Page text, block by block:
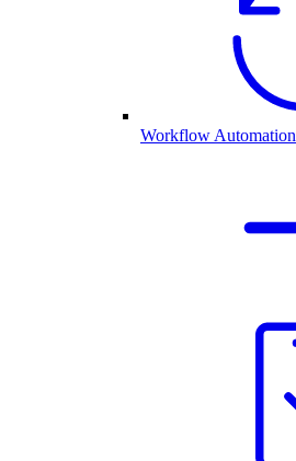
Workflow Automation